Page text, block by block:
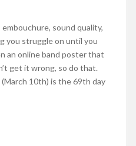
sound quality,
you struggle on until you
an online band poster that
get it wrong, so do that.
10th) is the 69th day